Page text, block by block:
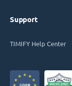
Support
TIMIFY Help Center